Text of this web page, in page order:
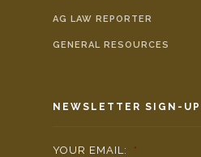
AG LAW REPORTER
GENERAL RESOURCES
NEWSLETTER SIGN-UP
YOUR EMAIL: *